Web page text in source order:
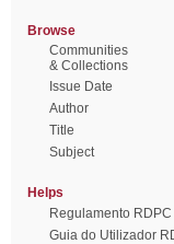
Browse
Communities
& Collections
Issue Date
Author
Title
Subject
Helps
Regulamento RDPC
Guia do Utilizador